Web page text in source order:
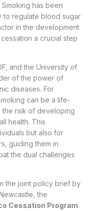
has been
to regulate blood sugar
in the development
a crucial step
and the University of
of the power of
diseases. For
can be a life-
the risk of developing
health. This
but also for
guiding them in
the dual challenges
the joint policy brief by
the
Cessation Program